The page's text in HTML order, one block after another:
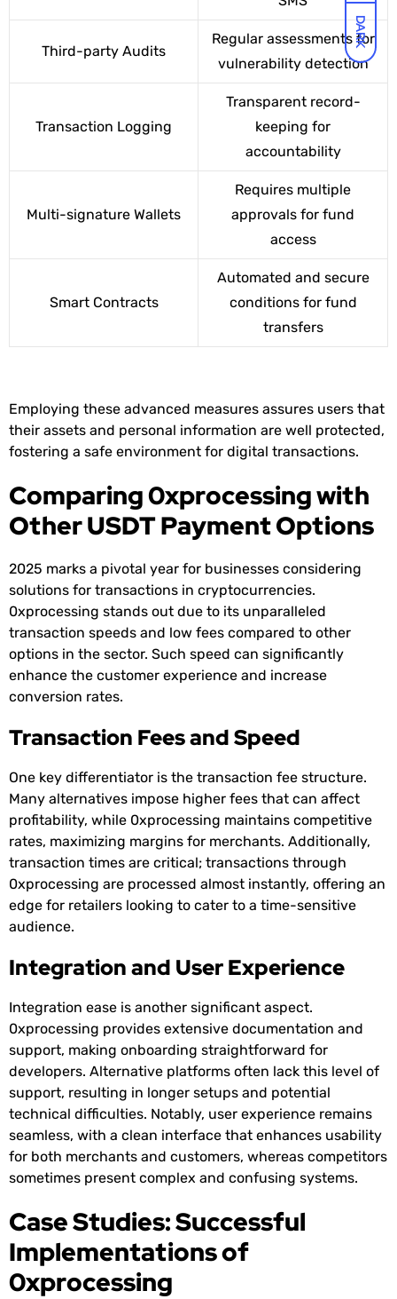
DARK
Third-party Audits
Regular assessments for
vulnerability detection
Transaction Logging
Transparent record-
keeping for
accountability
Multi-signature Wallets
Requires multiple
approvals for fund
access
Smart Contracts
Automated and secure
conditions for fund
transfers
Employing these advanced measures assures users that
their assets and personal information are well protected,
fostering a safe environment for digital transactions.
Comparing 0xprocessing with
Other USDT Payment Options
2025 marks a pivotal year for businesses considering
solutions for transactions in cryptocurrencies.
0xprocessing stands out due to its unparalleled
transaction speeds and low fees compared to other
options in the sector. Such speed can significantly
enhance the customer experience and increase
conversion rates.
Transaction Fees and Speed
One key differentiator is the transaction fee structure.
Many alternatives impose higher fees that can affect
profitability, while 0xprocessing maintains competitive
rates, maximizing margins for merchants. Additionally,
transaction times are critical; transactions through
0xprocessing are processed almost instantly, offering an
edge for retailers looking to cater to a time-sensitive
audience.
Integration and User Experience
Integration ease is another significant aspect.
0xprocessing provides extensive documentation and
support, making onboarding straightforward for
developers. Alternative platforms often lack this level of
support, resulting in longer setups and potential
technical difficulties. Notably, user experience remains
seamless, with a clean interface that enhances usability
for both merchants and customers, whereas competitors
sometimes present complex and confusing systems.
Case Studies: Successful
Implementations of
0xprocessing